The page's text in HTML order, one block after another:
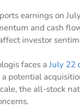
earnings on
and cash
investor
faces a July 22
potential
the all-stock